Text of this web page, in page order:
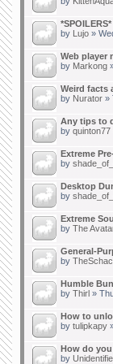
by Lujo »
Web player
by Markong
Weird facts
by Nurator »
Any tips to
by quinton77
Extreme
by
Desktop
by
Extreme
by The
General-
by
Humble
by Thirl »
How to
by tulipkapy
How do
by